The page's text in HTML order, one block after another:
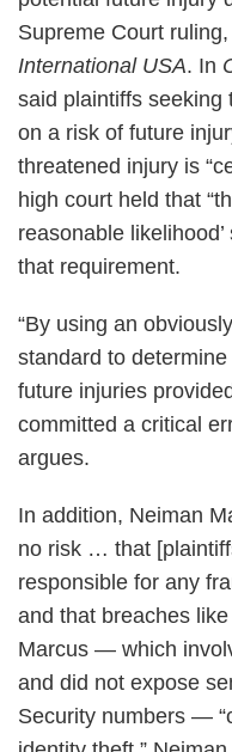
Supreme Court ruling,
International USA. In
said plaintiffs seeking
on a risk of future
threatened injury is
high court held that
reasonable
that requirement.
“By using an
standard to determine
future injuries
committed a critical
argues.
In addition, Neiman
no risk … that
responsible for any
and that breaches
Marcus — which
and did not expose
Security numbers —